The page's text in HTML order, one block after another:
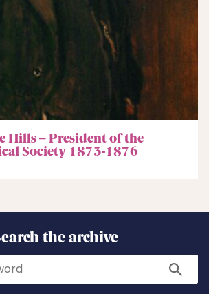
Hills – President of the
Society 1873-1876
the archive
Search